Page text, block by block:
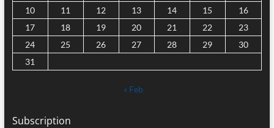
10
11 12 13 14 15
16
17
18 19 20 21 22
23
24
25 26 27 28 29
30
31
« Feb
Subscription